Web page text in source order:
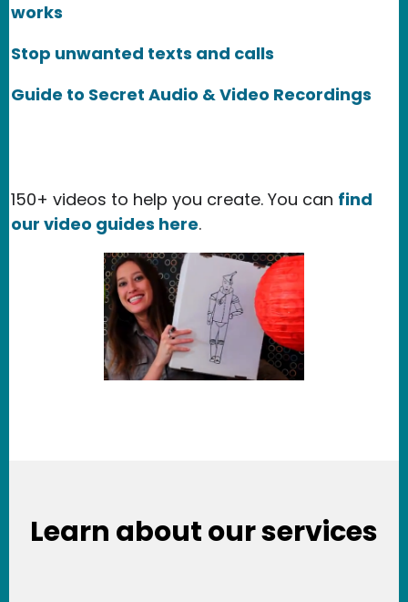
works
Stop unwanted texts and calls
Guide to Secret Audio & Video Recordings
150+ videos to help you create. You can find
our video guides here.
Learn about our services